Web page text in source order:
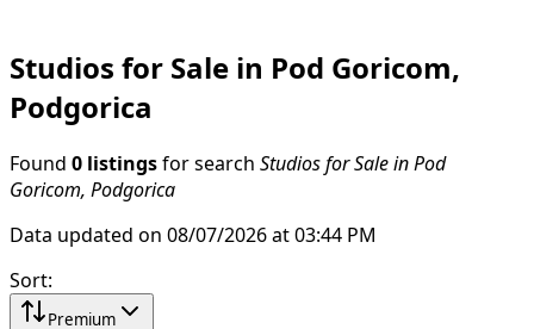
Studios for Sale in Pod Goricom,
Podgorica
Found 0 listings for search Studios for Sale in Pod
Goricom, Podgorica
Data updated on 08/07/2026 at 03:44 PM
Sort:
Premium